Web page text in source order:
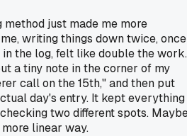
just made me more
writing things down twice, once
the log, felt like double the work.
a tiny note in the corner of my
call on the 15th," and then put
day's entry. It kept everything
two different spots.
linear way.